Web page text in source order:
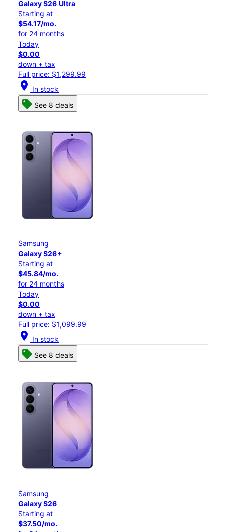
Galaxy S26 Ultra
Starting at
$54.17/mo.
for 24 months
Today
$0.00
down + tax
Full price: $1,299.99
location_on In stock
See 8 deals
Samsung
Galaxy S26+
Starting at
$45.84/mo.
for 24 months
Today
$0.00
down + tax
Full price: $1,099.99
location_on In stock
See 8 deals
Samsung
Galaxy S26
Starting at
$37.50/mo.